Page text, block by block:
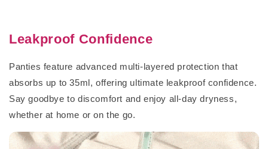
Leakproof Confidence
Panties feature advanced multi-layered protection that
absorbs up to 35ml, offering ultimate leakproof confidence.
Say goodbye to discomfort and enjoy all-day dryness,
whether at home or on the go.